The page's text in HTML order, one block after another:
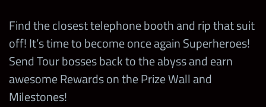
Find the closest telephone booth and rip that suit
off! It’s time to become once again Superheroes!
Send Tour bosses back to the abyss and earn
awesome Rewards on the Prize Wall and
Milestones!